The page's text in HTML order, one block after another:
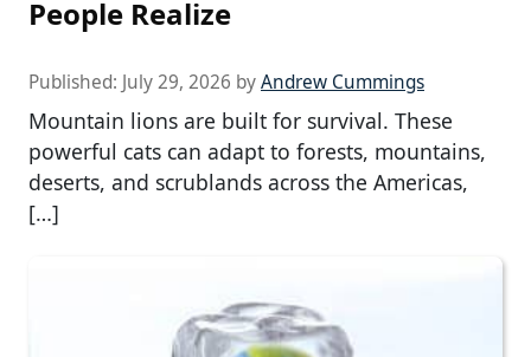
People Realize
Published: July 29, 2026 byAndrew Cummings
Mountain lions are built for survival. These
powerful cats can adapt to forests, mountains,
deserts, and scrublands across the Americas,
[…]